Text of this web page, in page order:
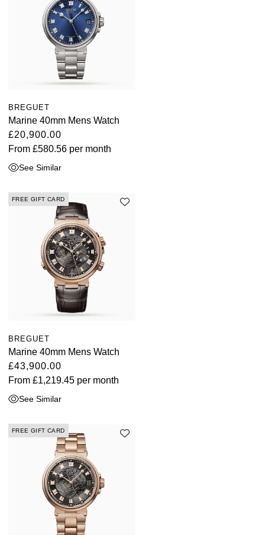
TAG Heuer
Vacheron Constantin
William Wood Watches
BREGUET
Marine 40mm Mens Watch
£20,900.00
From £580.56 per month
See Similar
FREE GIFT CARD
BREGUET
Marine 40mm Mens Watch
£43,900.00
From £1,219.45 per month
See Similar
FREE GIFT CARD